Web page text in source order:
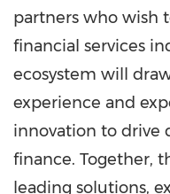
partners who wish
financial services
ecosystem will
experience and
innovation to drive
finance. Together,
leading solutions,